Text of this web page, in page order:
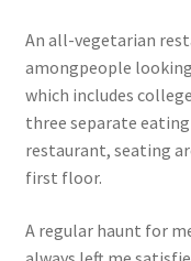
An all-vegetarian
amongpeople
which includes
three separate eating
restaurant, seating
first floor.
A regular haunt for